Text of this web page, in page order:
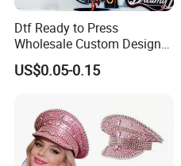
Dtf Ready to Press
Wholesale Custom Design
Heat Press Stickers Transfer
Heat Transfer Printing
US$0.05-0.15